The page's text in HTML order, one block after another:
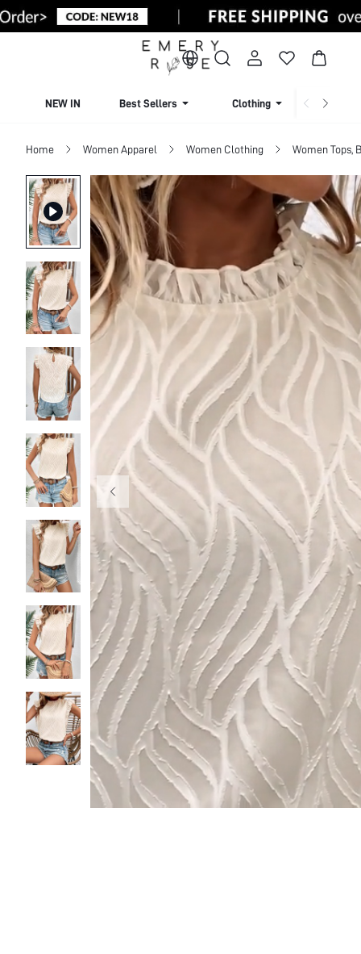
NEW IN Best Sellers Clothing
Home Women Apparel Women Clothing Women Tops,